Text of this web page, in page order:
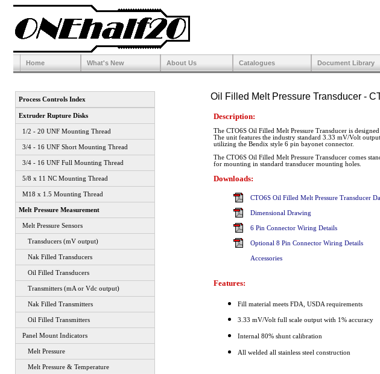
Home What's New About Us Catalogues Document Library
Process Controls Index
Extruder Rupture Disks
1/2 - 20 UNF Mounting Thread
3/4 - 16 UNF Short Mounting Thread
3/4 - 16 UNF Full Mounting Thread
5/8 x 11 NC Mounting Thread
M18 x 1.5 Mounting Thread
Melt Pressure Measurement
Melt Pressure Sensors
Transducers (mV output)
Nak Filled Transducers
Oil Filled Transducers
Transmitters (mA or Vdc output)
Nak Filled Transmitters
Oil Filled Transmitters
Panel Mount Indicators
Melt Pressure
Melt Pressure & Temperature
Oil Filled Melt Pressure Transducer -
Description:
The CTO6S Oil Filled Melt Pressure Transducer is
The unit features the industry standard 3.33 mV/Volt
utilizing the Bendix style 6 pin bayonet connector.
The CTO6S Oil Filled Melt Pressure Transducer comes
for mounting in standard transducer mounting holes.
Downloads:
CTO6S Oil Filled Melt Pressure Transducer
Dimensional Drawing
6 Pin Connector Wiring Details
Optional 8 Pin Connector Wiring Details
Accessories
Features:
Fill material meets FDA, USDA requirements
3.33 mV/Volt full scale output with 1% accuracy
Internal 80% shunt calibration
All welded all stainless steel construction